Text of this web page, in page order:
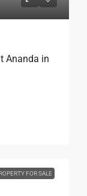
Ananda in
FOR SALE